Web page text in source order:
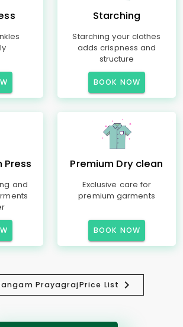
Starching
Starching your clothes
adds crispness and
structure
BOOK NOW
Press
and
Premium Dry clean
Exclusive care for
premium garments
BOOK NOW
PrayagrajPrice List